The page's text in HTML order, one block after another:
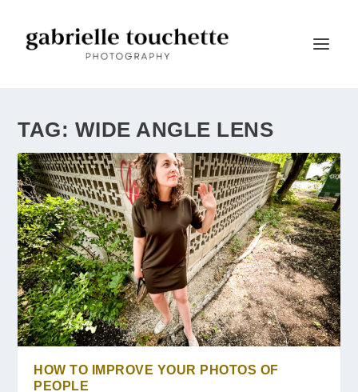
TAG: WIDE ANGLE LENS
HOW TO IMPROVE YOUR PHOTOS OF
PEOPLE